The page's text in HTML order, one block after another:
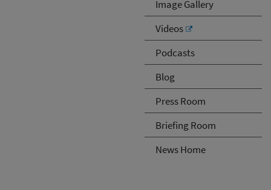
Image Gallery
Videos
Podcasts
Blog
Press Room
Briefing Room
News Home